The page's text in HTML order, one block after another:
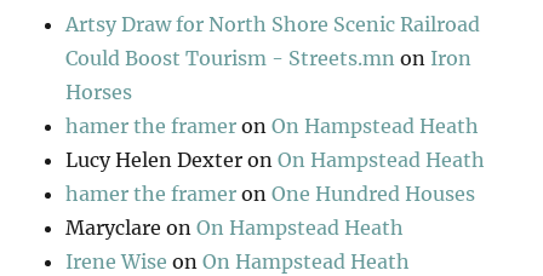
Artsy Draw for North Shore Scenic Railroad
Could Boost Tourism - Streets.mn on Iron
Horses
hamer the framer onOn Hampstead Heath
Lucy Helen Dexter onOn Hampstead Heath
hamer the framer onOne Hundred Houses
Maryclare onOn Hampstead Heath
Irene Wise onOn Hampstead Heath